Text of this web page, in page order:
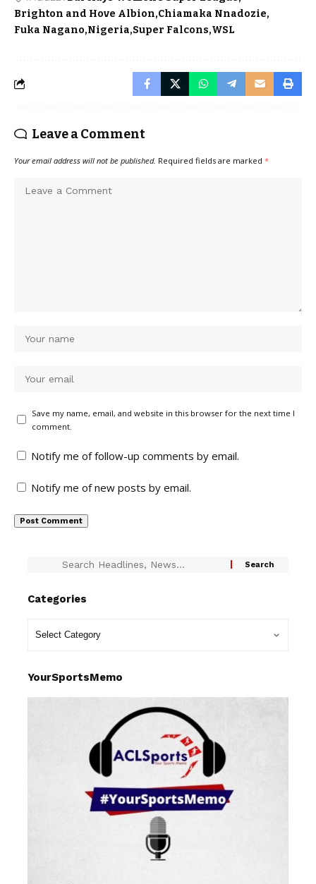
Brighton and Hove Albion Chiamaka Nnadozie
Fuka Nagano Nigeria Super Falcons WSL
Leave a Comment
Your email address will not be published. Required fields are marked *
Save my name, email, and website in this browser for the next time I
comment.
Notify me of follow-up comments by email.
Notify me of new posts by email.
Categories
YourSportsMemo